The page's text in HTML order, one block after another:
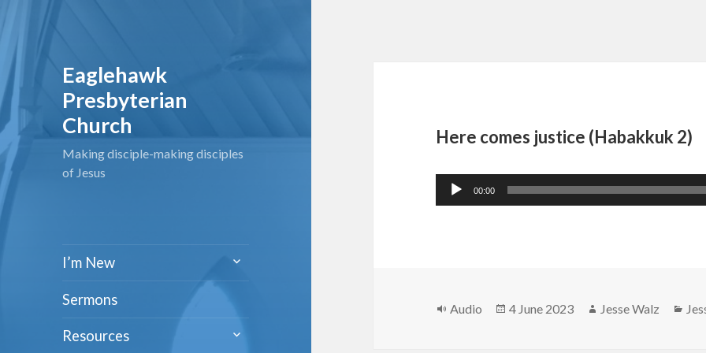
Eaglehawk
Presbyterian
Church
Making disciple-making disciples
of Jesus
I’m New
Sermons
Resources
Here comes justice (Habakkuk 2)
Audio
Player
00:00
Format
Audio
Posted
4 June 2023 Author
Jesse Walz